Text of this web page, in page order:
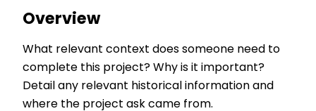
Overview
What relevant context does someone need to
complete this project? Why is it important?
Detail any relevant historical information and
where the project ask came from.